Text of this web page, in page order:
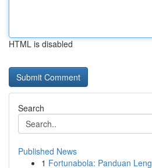
HTML is disabled
Search
Published News
1 Fortunabola: Panduan